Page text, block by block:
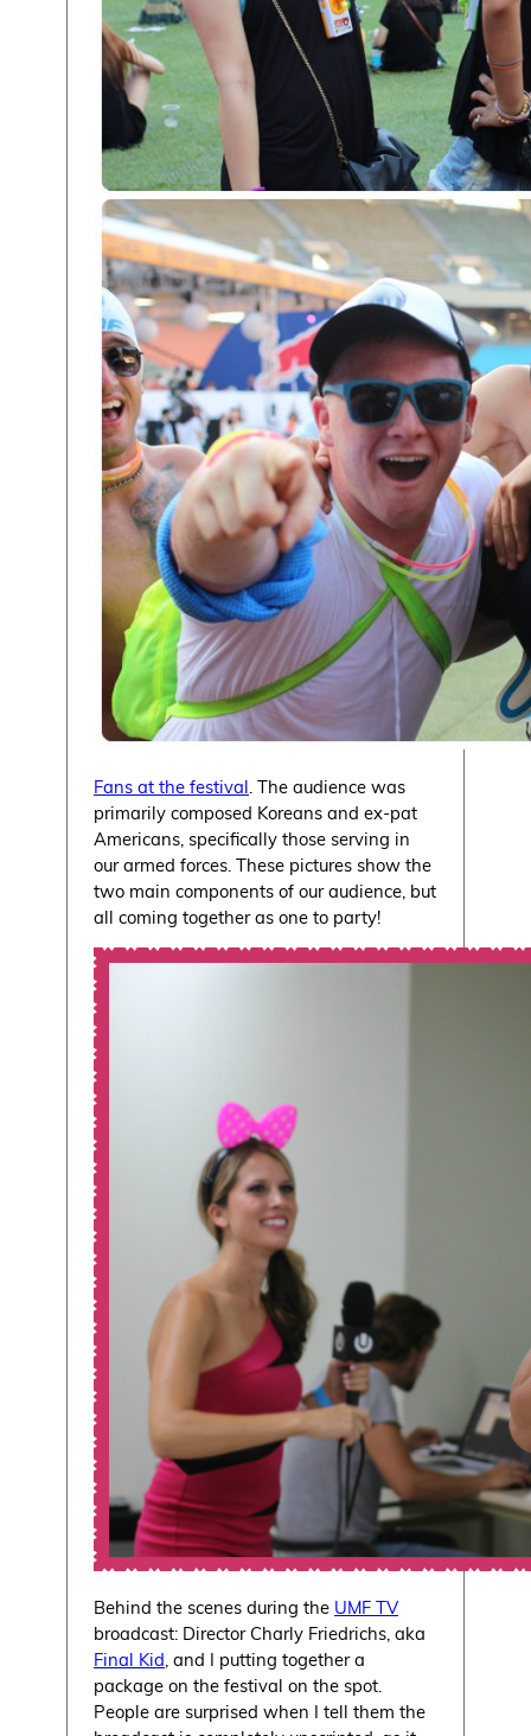
Fans at the festival . The audience was
primarily composed Koreans and ex-pat
Americans, specifically those serving in
our armed forces. These pictures show the
two main components of our audience, but
all coming together as one to party!
Behind the scenes during the UMF TV
broadcast: Director Charly Friedrichs, aka
Final Kid, and I putting together a
package on the festival on the spot.
People are surprised when I tell them the